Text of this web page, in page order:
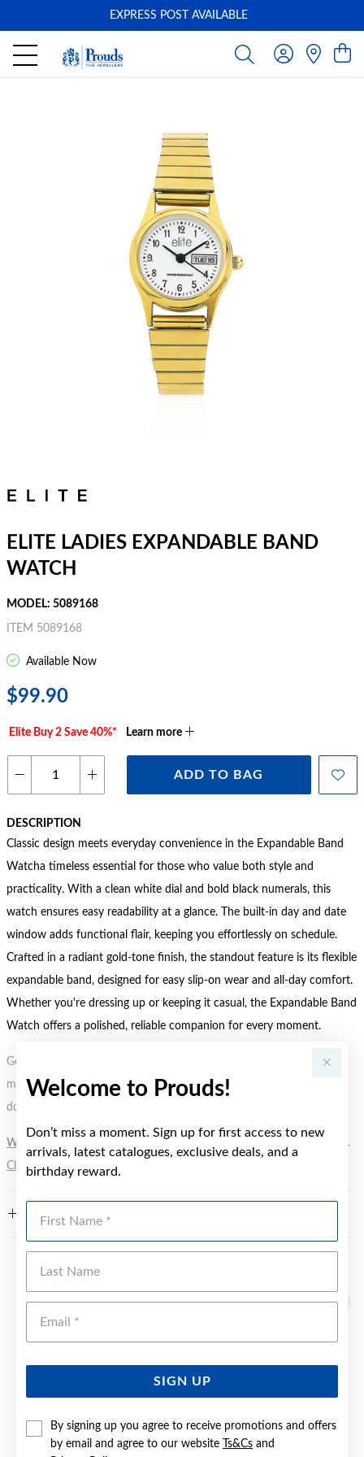
Welcome to Prouds!
Don’t miss a moment. Sign up for first access to new
arrivals, latest catalogues, exclusive deals, and a
birthday reward.
SIGN UP
By signing up you agree to receive promotions and offers
by email and agree to our website
Ts&Cs and
EXPRESS POST AVAILABLE
ELITE LADIES EXPANDABLE BAND
WATCH
MODEL: 5089168
ITEM 5089168
Available Now
$99.90
Elite Buy 2 Save 40%* Learn more
ADD TO BAG
DESCRIPTION
Classic design meets everyday convenience in the Expandable Band
Watcha timeless essential for those who value both style and
practicality. With a clean white dial and bold black numerals, this
watch ensures easy readability at a glance. The built-in day and date
window adds functional flair, keeping you effortlessly on schedule.
Crafted in a radiant gold-tone finish, the standout feature is its flexible
expandable band, designed for easy slip-on wear and all-day comfort.
Whether you're dressing up or keeping it casual, the Expandable Band
Watch offers a polished, reliable companion for every moment.
Gold, Silver or Rose Gold Tone relates to the product colour, not the
metal element. Water Resistance (WR) refers to a pressure test and
does not signify a diving depth.
WARNING:
Button batteries can cause serious harm or fatal injuries.
Click here
for more information.
FEATURES